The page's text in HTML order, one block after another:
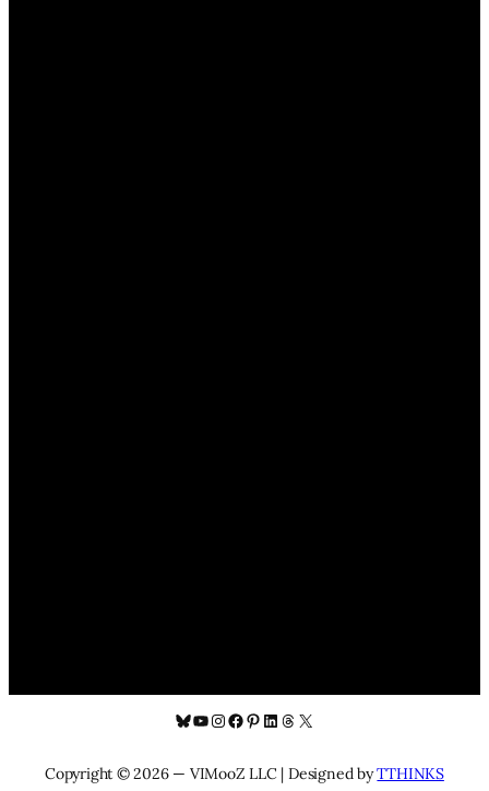
Bluesky
YouTube
Instagram
Facebook
Pinterest
LinkedIn
Threads
X
Copyright © 2026 — VIMooZ LLC | Designed byTTHINKS